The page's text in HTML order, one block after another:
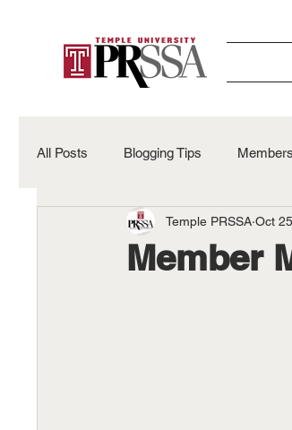
All Posts Blogging Tips
Alumni Spotlights 50th
Member
Temple PRSSA Oct